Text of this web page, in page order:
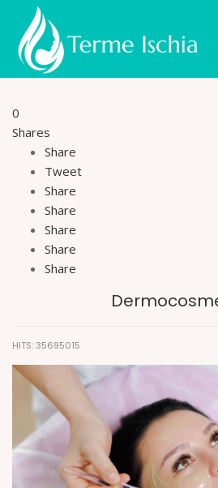
0
Shares
Share
Tweet
Share
Share
Share
Share
Share
HITS: 35695015